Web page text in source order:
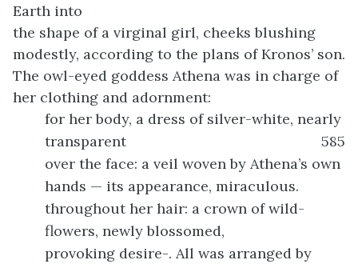
Earth into
the shape of a virginal girl, cheeks blushing
modestly, according to the plans of Kronos’ son.
The owl-eyed goddess Athena was in charge of
her clothing and adornment:
for her body, a dress of silver-white, nearly
transparent
585
over the face: a veil woven by Athena’s own
hands — its appearance, miraculous.
throughout her hair: a crown of wild-
flowers, newly blossomed,
provoking desire-. All was arranged by